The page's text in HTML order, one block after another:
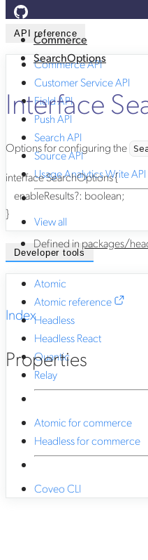
API reference
Commerce API
Customer Service API
Field API
Push API
Search API
Source API
Usage Analytics Write API
View all
Developer tools
Atomic
Atomic reference
Headless
Headless React
Quantic
Relay
Atomic for commerce
Headless for commerce
Coveo CLI
Commerce
SearchOptions
Interface
Options for configuring the
interfaceSearchOptions{
enableResults?: boolean;
}
Defined in packages/
Index
Properties